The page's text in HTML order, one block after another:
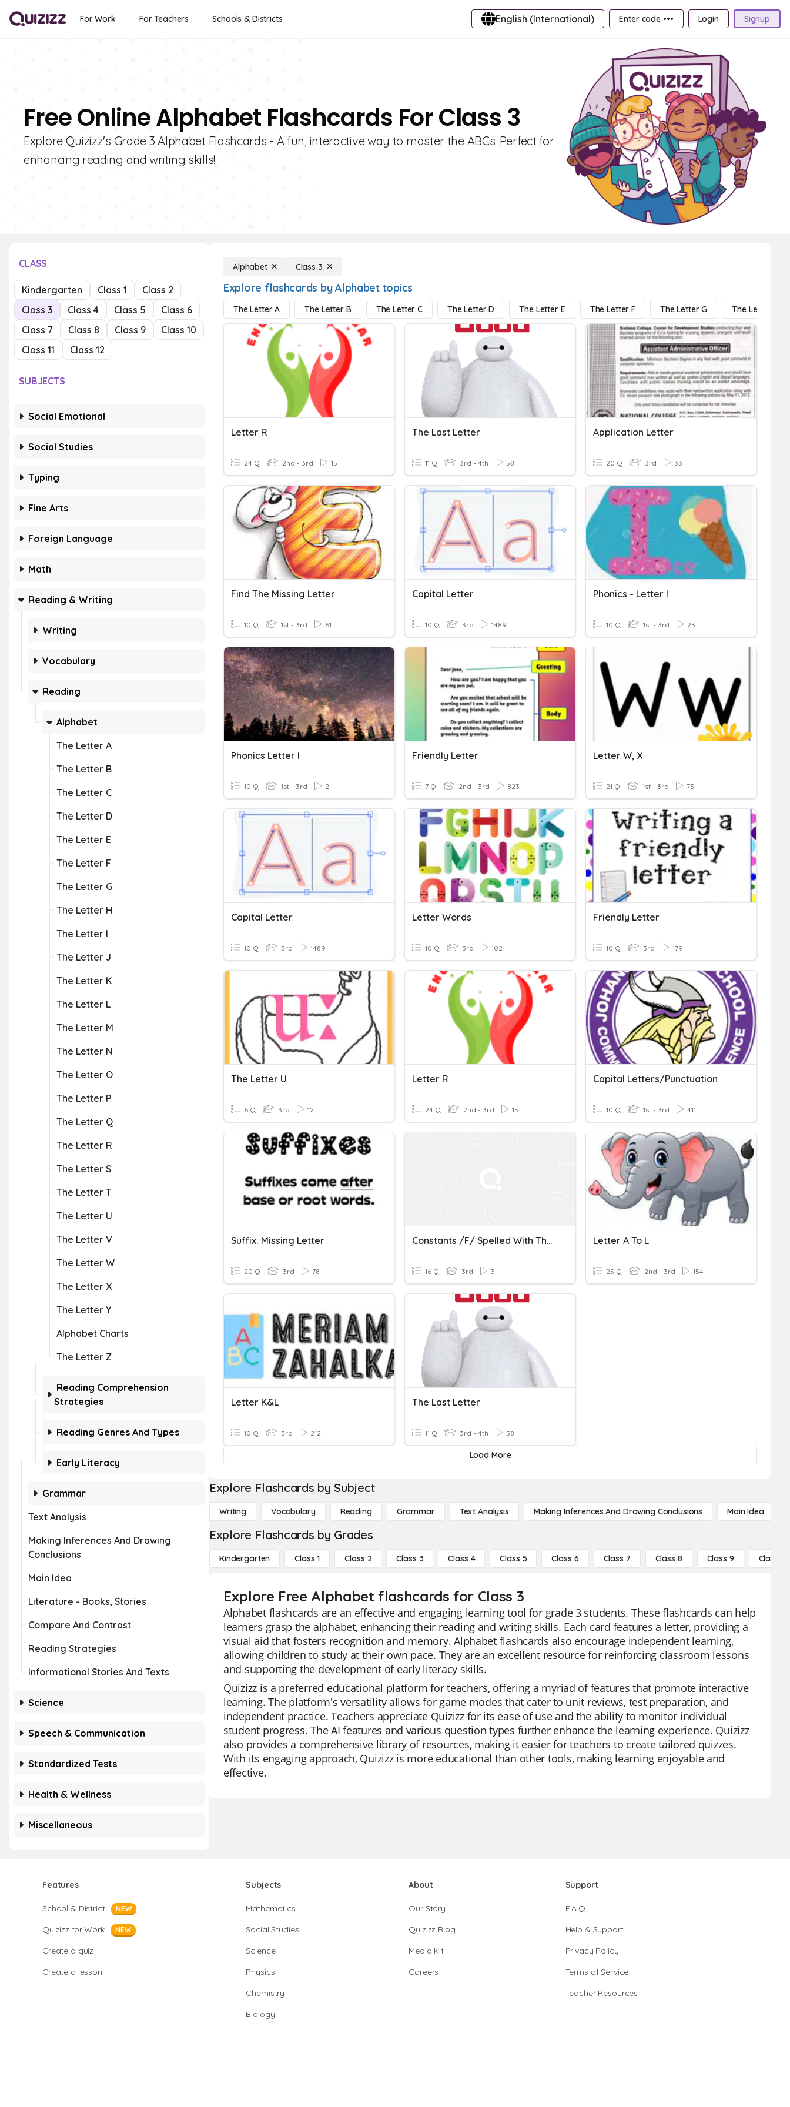
For Work For Teachers Schools & Districts English (International) Enter code ••• Login Signup
Free Online Alphabet Flashcards For Class 3
Explore Quizizz's Grade 3 Alphabet Flashcards - A fun, interactive way to master the ABCs. Perfect for
enhancing reading and writing skills!
CLASS
Kindergarten Class 1
Class 2
Class 3
Class 4 Class 5
Class 6
Class 7
Class 8 Class 9
Class 10
Class 11
Class 12
SUBJECTS
Social Emotional
Social Studies
Typing
Fine Arts
Foreign Language
Math
Reading & Writing
Writing
Vocabulary
Reading
Alphabet
The Letter A
The Letter B
The Letter C
The Letter D
The Letter E
The Letter F
The Letter G
The Letter H
The Letter I
The Letter J
The Letter K
The Letter L
The Letter M
The Letter N
The Letter O
The Letter P
The Letter Q
The Letter R
The Letter S
The Letter T
The Letter U
The Letter V
The Letter W
The Letter X
The Letter Y
Alphabet Charts
The Letter Z
Reading Comprehension
Strategies
Reading Genres And Types
Early Literacy
Grammar
Text Analysis
Making Inferences And Drawing
Conclusions
Main Idea
Literature - Books, Stories
Compare And Contrast
Reading Strategies
Informational Stories And Texts
Science
Speech & Communication
Standardized Tests
Health & Wellness
Miscellaneous
Alphabet Class 3
Explore flashcards by Alphabet topics
The Letter A The Letter B The Letter C The Letter D The Letter E The Letter F The Letter G The Letter H
Letter R
24 Q 2nd - 3rd 15
The Last Letter
11 Q 3rd - 4th 58
Application Letter
20 Q 3rd 33
Find The Missing Letter
10 Q 1st - 3rd 61
Capital Letter
10 Q 3rd 1489
Phonics - Letter I
10 Q 1st - 3rd 23
Phonics Letter I
10 Q 1st - 3rd 2
Friendly Letter
7 Q 2nd - 3rd 823
Letter W, X
21 Q 1st - 3rd 73
Capital Letter
10 Q 3rd 1489
Letter Words
10 Q 3rd 102
Friendly Letter
10 Q 3rd 179
The Letter U
6 Q 3rd 12
Letter R
24 Q 2nd - 3rd 15
Capital Letters/Punctuation
10 Q 1st - 3rd 411
Suffix: Missing Letter
20 Q 3rd 78
Constants /f/ Spelled With The Letter L Or Letters Ph
16 Q 3rd 3
Letter A To L
25 Q 2nd - 3rd 154
Letter K&L
10 Q 3rd 212
The Last Letter
11 Q 3rd - 4th 58
Load More
Explore Flashcards by Subject
Writing Vocabulary Reading Grammar Text Analysis Making Inferences And Drawing Conclusions Main Idea
Explore Flashcards by Grades
Kindergarten Class 1 Class 2 Class 3 Class 4 Class 5 Class 6 Class 7 Class 8 Class 9 Class 10
Explore Free Alphabet flashcards for Class 3
Alphabet flashcards are an effective and engaging learning tool for grade 3 students. These flashcards can help
learners grasp the alphabet, enhancing their reading and writing skills. Each card features a letter, providing a
visual aid that fosters recognition and memory. Alphabet flashcards also encourage independent learning,
allowing children to study at their own pace. They are an excellent resource for reinforcing classroom lessons
and supporting the development of early literacy skills.
Quizizz is a preferred educational platform for teachers, offering a myriad of features that promote interactive
learning. The platform's versatility allows for game modes that cater to unit reviews, test preparation, and
independent practice. Teachers appreciate Quizizz for its ease of use and the ability to monitor individual
student progress. The AI features and various question types further enhance the learning experience. Quizizz
also provides a comprehensive library of resources, making it easier for teachers to create tailored quizzes.
With its engaging approach, Quizizz is more educational than other tools, making learning enjoyable and
effective.
Features
School & District NEW
Quizizz for Work NEW
Create a quiz
Create a lesson
Subjects
Mathematics
Social Studies
Science
Physics
Chemistry
Biology
About
Our Story
Quizizz Blog
Media Kit
Careers
Support
F.A.Q.
Help & Support
Privacy Policy
Terms of Service
Teacher Resources